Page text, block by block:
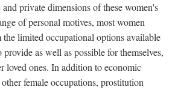
private dimensions of these women's
of personal motives, most women
limited occupational options available
as well as possible for themselves,
loved ones. In addition to economic
female occupations, prostitution